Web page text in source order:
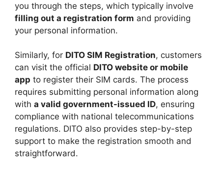
you through the steps, which typically involve
filling out a registration form and providing
your personal information.
Similarly, for DITO SIM Registration, customers
can visit the official DITO website or mobile
app to register their SIM cards. The process
requires submitting personal information along
with a valid government-issued ID, ensuring
compliance with national telecommunications
regulations. DITO also provides step-by-step
support to make the registration smooth and
straightforward.